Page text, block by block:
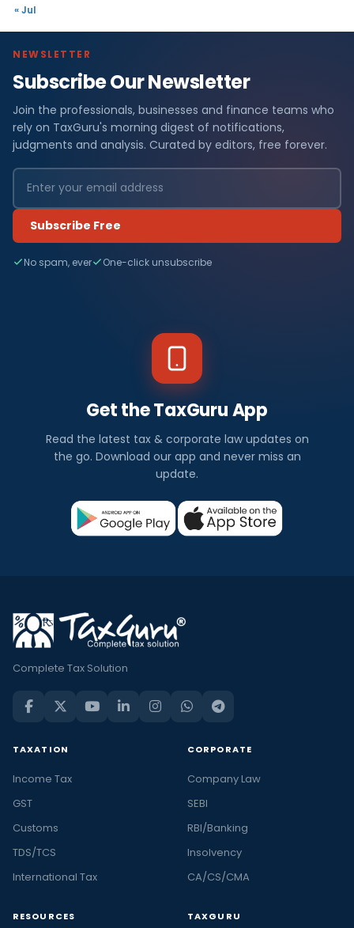
« Jul
NEWSLETTER
Subscribe Our Newsletter
Join the professionals, businesses and finance teams who
rely on TaxGuru's morning digest of notifications,
judgments and analysis. Curated by editors, free forever.
Subscribe Free
No spam, ever One-click unsubscribe
Get the TaxGuru App
Read the latest tax & corporate law updates on
the go. Download our app and never miss an
update.
Complete Tax Solution
TAXATION
Income Tax
GST
Customs
TDS/TCS
International Tax
CORPORATE
Company Law
SEBI
RBI/Banking
Insolvency
CA/CS/CMA
RESOURCES TAXGURU